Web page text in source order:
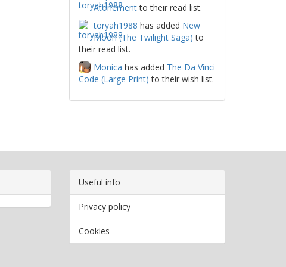
Atonementto their read list.
toryah1988 has added New
Moon (The Twilight Saga) to
their read list.
Monica has added The Da Vinci
Code (Large Print) to their wish list.
Useful info
Privacy policy
Cookies